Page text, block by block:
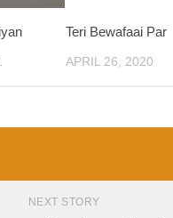
Teri Bewafaai Par
APRIL 26, 2020
NEXT STORY